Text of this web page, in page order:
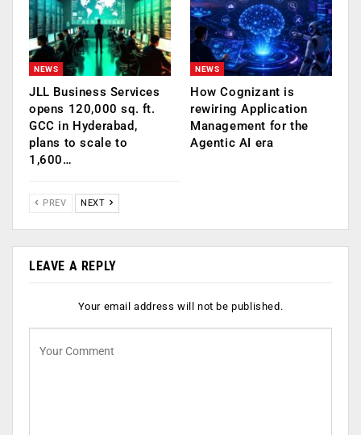
NEWS
JLL Business Services
opens 120,000 sq. ft.
GCC in Hyderabad,
plans to scale to
1,600…
NEWS
How Cognizant is
rewiring Application
Management for the
Agentic AI era
PREV NEXT
LEAVE A REPLY
Your email address will not be published.